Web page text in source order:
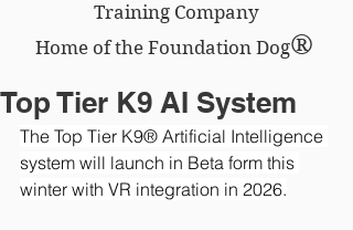
Training Company
Home of the Foundation Dog®
Top Tier K9 AI System
The Top Tier K9® Artificial Intelligence
system will launch in Beta form this
winter with VR integration in 2026.